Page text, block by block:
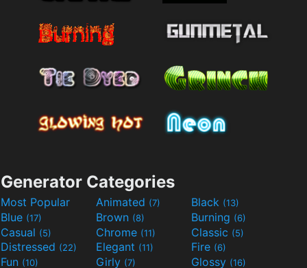
Generator Categories
Most Popular Animated (7) Black (13)
Blue (17) Brown (8) Burning (6)
Casual (5) Chrome (11) Classic (5)
Distressed (22) Elegant (11) Fire (6)
Fun (10) Girly (7) Glossy (16)